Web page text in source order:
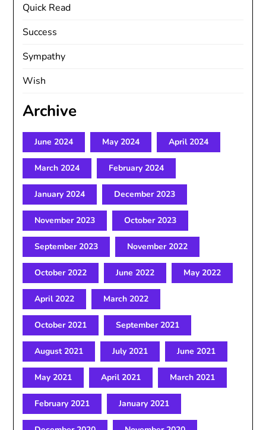
Quick Read
Success
Sympathy
Wish
Archive
June 2024 May 2024 April 2024
March 2024 February 2024
January 2024 December 2023
November 2023 October 2023
September 2023 November 2022
October 2022 June 2022 May 2022
April 2022 March 2022
October 2021 September 2021
August 2021 July 2021 June 2021
May 2021 April 2021 March 2021
February 2021 January 2021